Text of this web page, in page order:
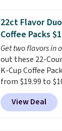
4.5/5 stars for
temperature
options. For free
in (or create a
choose a color,
shipping option,
code BDFREE at
22ct Flavor
Coffee Packs
Get two flavors in
out these 22-
K-Cup Coffee
from $19.99 to
apply our
BRADSDUOS
Maud's. Plus our
View Deal